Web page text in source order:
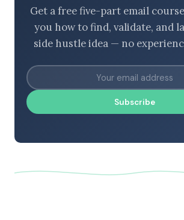
Get a free five-part email
you how to find, validate, and
side hustle idea — no
Subscribe